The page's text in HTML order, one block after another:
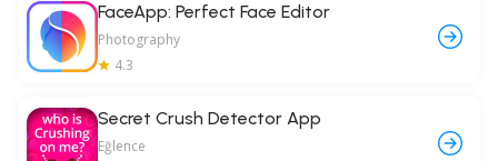
FaceApp: Perfect Face Editor
Photography
4.3
Secret Crush Detector App
Eğlence